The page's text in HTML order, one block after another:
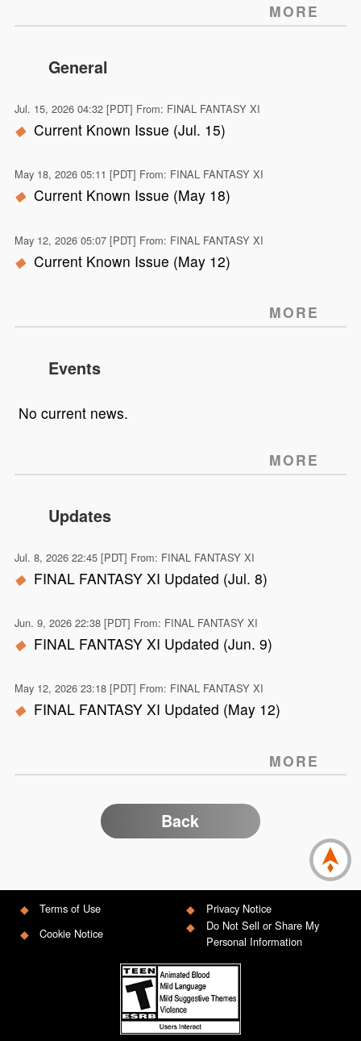
MORE
General
Jul. 15, 2026 04:32 [PDT] From: FINAL FANTASY XI
Current Known Issue (Jul. 15)
May 18, 2026 05:11 [PDT] From: FINAL FANTASY XI
Current Known Issue (May 18)
May 12, 2026 05:07 [PDT] From: FINAL FANTASY XI
Current Known Issue (May 12)
MORE
Events
No current news.
MORE
Updates
Jul. 8, 2026 22:45 [PDT] From: FINAL FANTASY XI
FINAL FANTASY XI Updated (Jul. 8)
Jun. 9, 2026 22:38 [PDT] From: FINAL FANTASY XI
FINAL FANTASY XI Updated (Jun. 9)
May 12, 2026 23:18 [PDT] From: FINAL FANTASY XI
FINAL FANTASY XI Updated (May 12)
MORE
Back
Terms of Use
Privacy Notice
Cookie Notice
Do Not Sell or Share My
Personal Information